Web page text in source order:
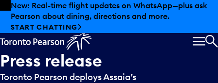
Skip to offers
Skip to main content
New: Real-time flight updates on WhatsApp—plus ask
Pearson about dining, directions and more.
START CHATTING
Press release
Toronto Pearson deploys Assaia’s